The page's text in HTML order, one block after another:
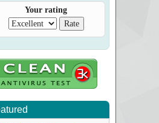
Your rating